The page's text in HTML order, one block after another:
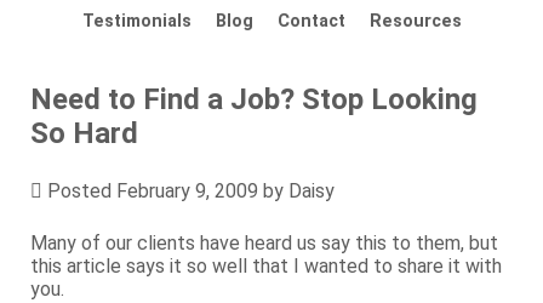
Testimonials
Blog Contact Resources
Need to Find a Job? Stop Looking
So Hard
Posted February 9, 2009 by Daisy
Many of our clients have heard us say this to them, but
this article says it so well that I wanted to share it with
you.